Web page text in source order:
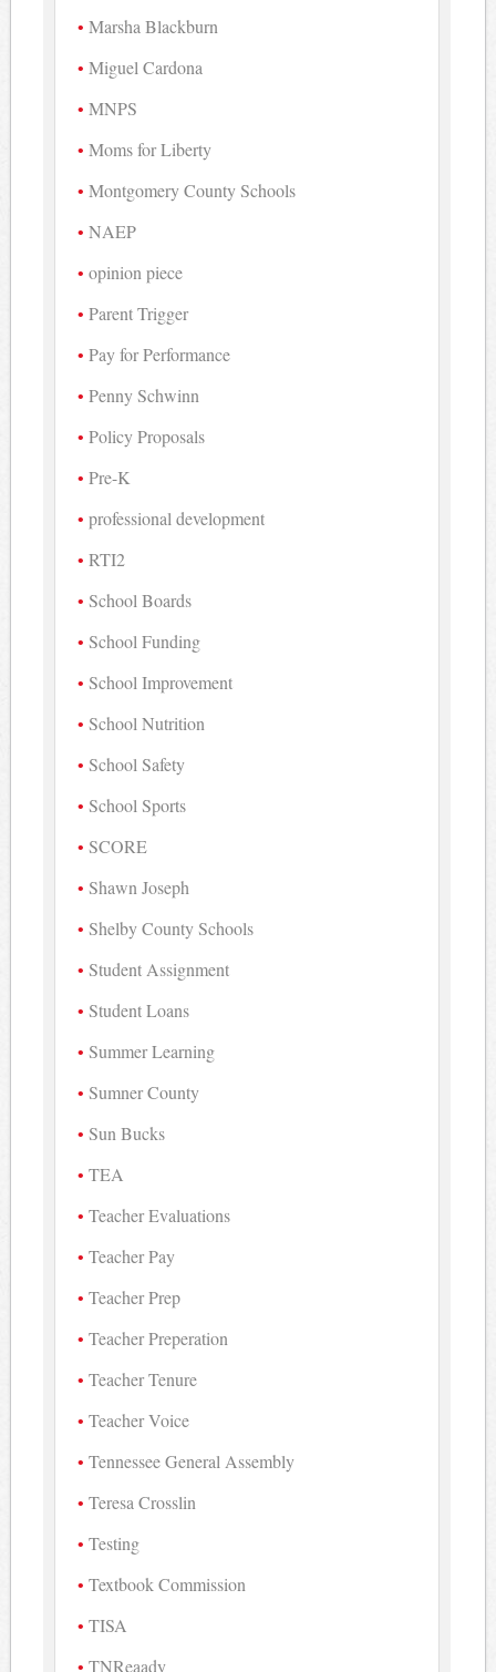
Marsha Blackburn
Miguel Cardona
MNPS
Moms for Liberty
Montgomery County Schools
NAEP
opinion piece
Parent Trigger
Pay for Performance
Penny Schwinn
Policy Proposals
Pre-K
professional development
RTI2
School Boards
School Funding
School Improvement
School Nutrition
School Safety
School Sports
SCORE
Shawn Joseph
Shelby County Schools
Student Assignment
Student Loans
Summer Learning
Sumner County
Sun Bucks
TEA
Teacher Evaluations
Teacher Pay
Teacher Prep
Teacher Preperation
Teacher Tenure
Teacher Voice
Tennessee General Assembly
Teresa Crosslin
Testing
Textbook Commission
TISA
TNReaady